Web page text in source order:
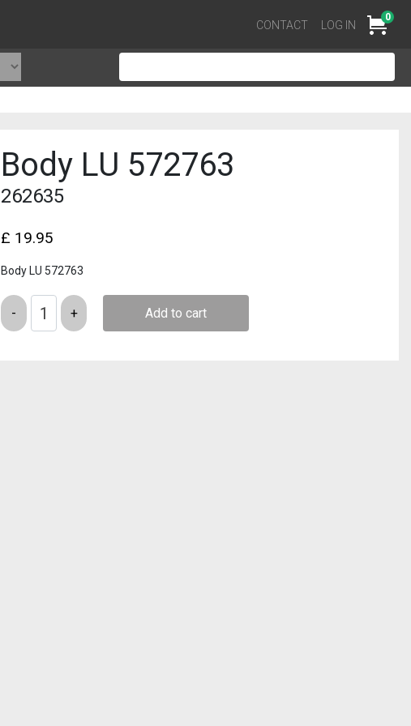
CONTACT LOG IN Cart
0
Body LU 572763
262635
£ 19.95
Body LU 572763
Quantity
Add to cart